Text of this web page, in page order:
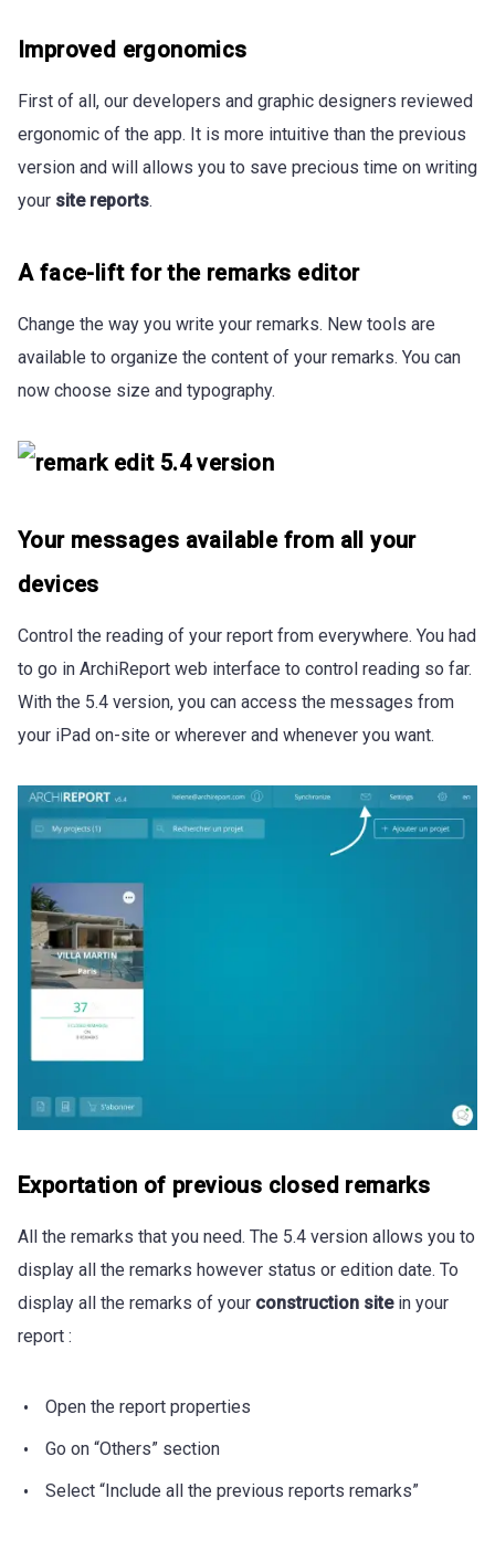
Improved ergonomics
First of all, our developers and graphic designers reviewed
ergonomic of the app. It is more intuitive than the previous
version and will allows you to save precious time on writing
your site reports.
A face-lift for the remarks editor
Change the way you write your remarks. New tools are
available to organize the content of your remarks. You can
now choose size and typography.
Your messages available from all your
devices
Control the reading of your report from everywhere. You had
to go in ArchiReport web interface to control reading so far.
With the 5.4 version, you can access the messages from
your iPad on-site or wherever and whenever you want.
Exportation of previous closed remarks
All the remarks that you need. The 5.4 version allows you to
display all the remarks however status or edition date. To
display all the remarks of your construction sitein your
report :
Open the report properties
Go on “Others” section
Select “Include all the previous reports remarks”